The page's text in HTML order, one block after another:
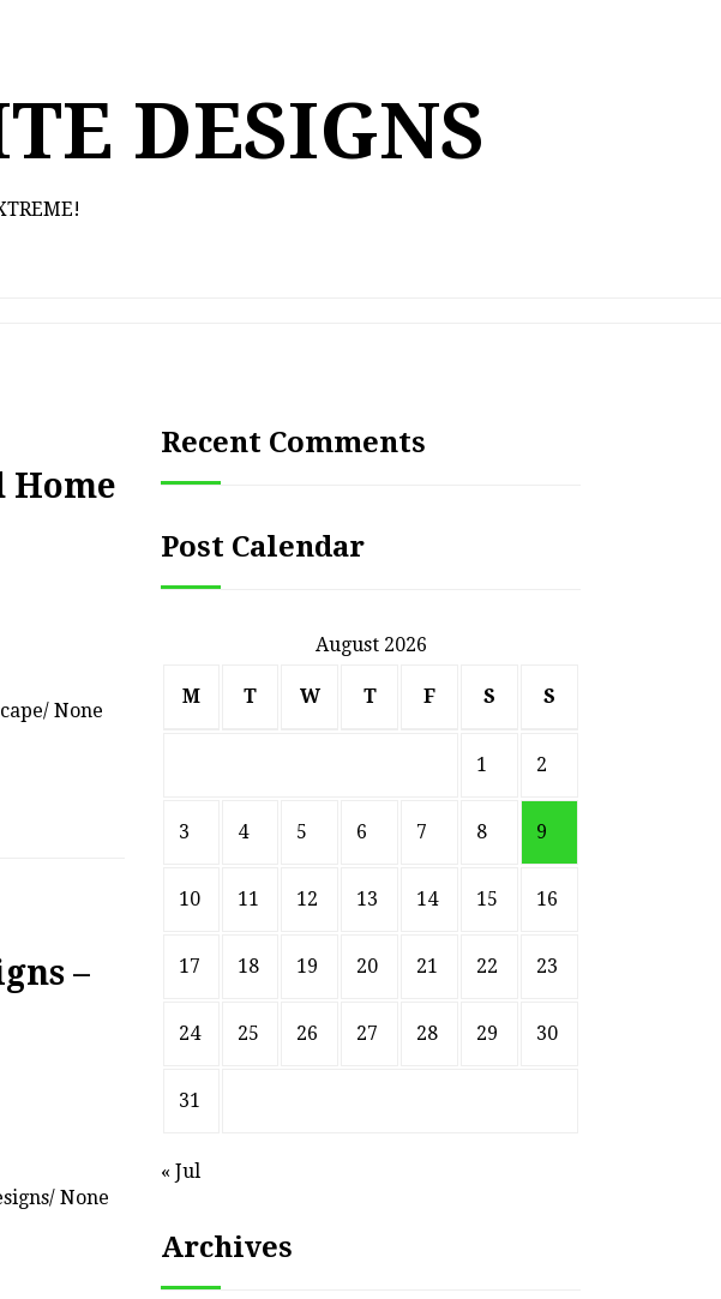
DESIGNS
Home
None
–
None
Recent Comments
Post Calendar
August 2026
M T W T F S S
1 2
3 4 5 6 7 8 9
10 11 12 13 14 15 16
17 18 19 20 21 22 23
24 25 26 27 28 29 30
31
« Jul
Archives